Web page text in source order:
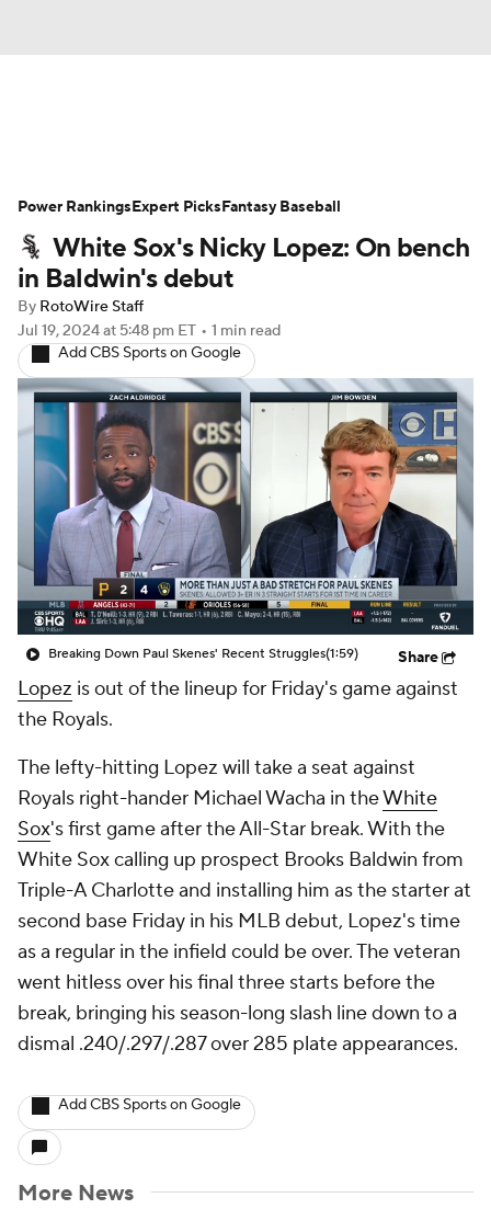
Depth Charts Two-Start Pitchers
Probable Pitchers Player News
Player Search
White Sox's Nicky Lopez: On bench
in Baldwin's debut
By RotoWire Staff
Jul 19, 2024at 5:48 pm ET • 1 min read
Add CBS Sports on Google
Breaking Down Paul Skenes' Recent Struggles(1:59) Share
Lopez is out of the lineup for Friday's game against
the Royals.
The lefty-hitting Lopez will take a seat against
Royals right-hander Michael Wacha in theWhite
Sox's first game after the All-Star break. With the
White Sox calling up prospect Brooks Baldwin from
Triple-A Charlotte and installing him as the starter at
second base Friday in his MLB debut, Lopez's time
as a regular in the infield could be over. The veteran
went hitless over his final three starts before the
break, bringing his season-long slash line down to a
dismal .240/.297/.287 over 285 plate appearances.
Add CBS Sports on Google
More News
Power RankingsExpert PicksFantasy Baseball